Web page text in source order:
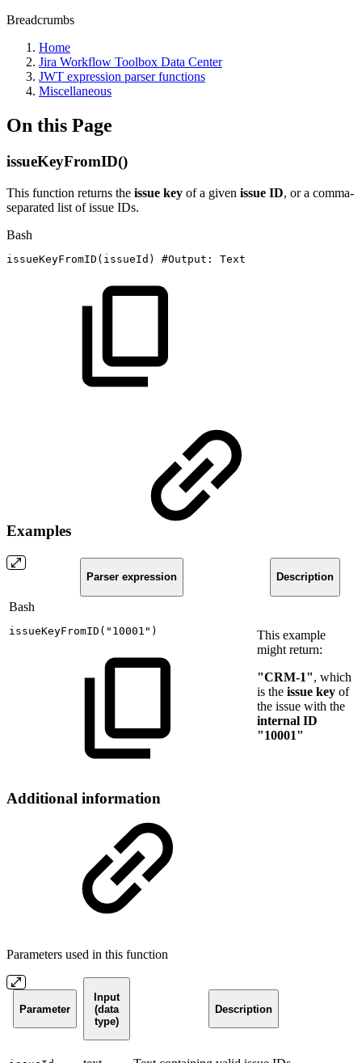
Breadcrumbs
Home
Jira Workflow Toolbox Data Center
JWT expression parser functions
Miscellaneous
On this Page
issueKeyFromID()
This function returns the issue key of a given issue ID, or a comma-
separated list of issue IDs.
Bash
issueKeyFromID ( issueId ) #Output: Text
Examples
Parser expression Description
Bash
issueKeyFromID ( "10001" )
This example
might return:
"CRM-1", which
is the issue key of
the issue with the
internal ID
"10001"
Additional information
Parameters used in this function
Parameter
Input
(data
type)
Description